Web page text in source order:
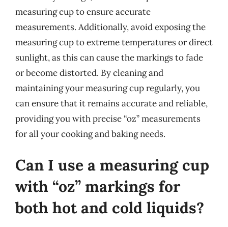
measuring cup to ensure accurate
measurements. Additionally, avoid exposing the
measuring cup to extreme temperatures or direct
sunlight, as this can cause the markings to fade
or become distorted. By cleaning and
maintaining your measuring cup regularly, you
can ensure that it remains accurate and reliable,
providing you with precise “oz” measurements
for all your cooking and baking needs.
Can I use a measuring cup
with “oz” markings for
both hot and cold liquids?